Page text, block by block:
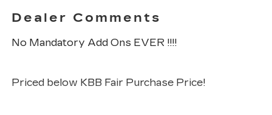
Dealer Comments
No Mandatory Add Ons EVER !!!!
Priced below KBB Fair Purchase Price!